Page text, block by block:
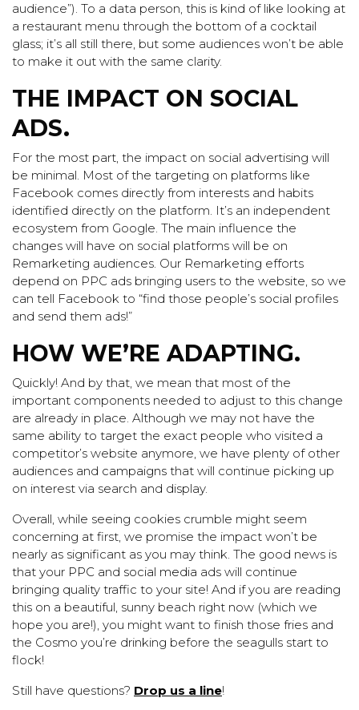
audience”). To a data person, this is kind of like looking at
a restaurant menu through the bottom of a cocktail
glass; it’s all still there, but some audiences won’t be able
to make it out with the same clarity.
THE IMPACT ON SOCIAL
ADS.
For the most part, the impact on social advertising will
be minimal. Most of the targeting on platforms like
Facebook comes directly from interests and habits
identified directly on the platform. It’s an independent
ecosystem from Google. The main influence the
changes will have on social platforms will be on
Remarketing audiences. Our Remarketing efforts
depend on PPC ads bringing users to the website, so we
can tell Facebook to “find those people’s social profiles
and send them ads!”
HOW WE’RE ADAPTING.
Quickly! And by that, we mean that most of the
important components needed to adjust to this change
are already in place. Although we may not have the
same ability to target the exact people who visited a
competitor’s website anymore, we have plenty of other
audiences and campaigns that will continue picking up
on interest via search and display.
Overall, while seeing cookies crumble might seem
concerning at first, we promise the impact won’t be
nearly as significant as you may think. The good news is
that your PPC and social media ads will continue
bringing quality traffic to your site! And if you are reading
this on a beautiful, sunny beach right now (which we
hope you are!), you might want to finish those fries and
the Cosmo you’re drinking before the seagulls start to
flock!
Still have questions? Drop us a line!